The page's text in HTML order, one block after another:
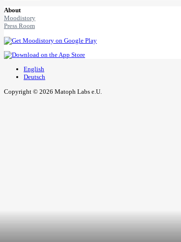
About
Moodistory
Press Room
English
Deutsch
Copyright © 2026 Matoph Labs e.U.